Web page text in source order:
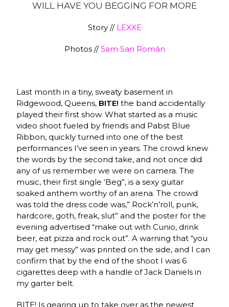
WILL HAVE YOU BEGGING FOR MORE
Story // LEXXE
Photos //Sam San Román
Last month in a tiny, sweaty basement in
Ridgewood, Queens, BITE! the band accidentally
played their first show. What started as a music
video shoot fueled by friends and Pabst Blue
Ribbon, quickly turned into one of the best
performances I’ve seen in years. The crowd knew
the words by the second take, and not once did
any of us remember we were on camera. The
music, their first single ‘Beg”, is a sexy guitar
soaked anthem worthy of an arena. The crowd
was told the dress code was,” Rock’n’roll, punk,
hardcore, goth, freak, slut” and the poster for the
evening advertised “make out with Cunio, drink
beer, eat pizza and rock out”. A warning that “you
may get messy” was printed on the side, and I can
confirm that by the end of the shoot I was 6
cigarettes deep with a handle of Jack Daniels in
my garter belt.
BITE! Is gearing up to take over as the newest